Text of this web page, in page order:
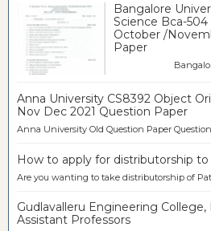
Bangalore
Science Bca-
October /
Paper
Bangalore
Anna University CS8392 Object
Nov Dec 2021 Question Paper
Anna University Old Question Paper Question
How to apply for distributorship
Are you wanting to take distributorship of
Gudlavalleru Engineering
Assistant Professors